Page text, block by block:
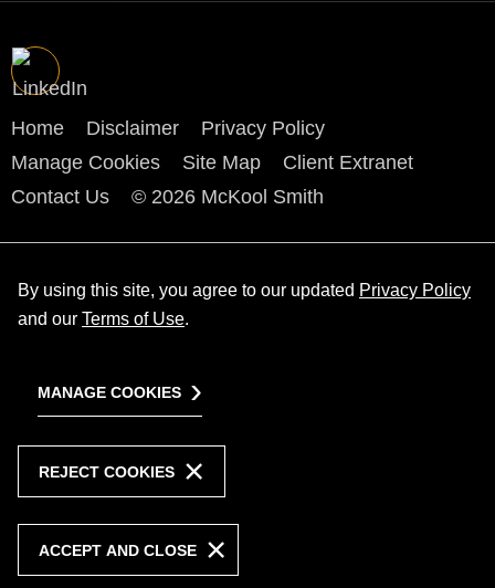
Home Disclaimer
Privacy Policy
Manage Cookies
Site Map
Client Extranet
Contact Us
© 2026 McKool Smith
By using this site, you agree to our updated Privacy Policy
and our Terms of Use.
MANAGE COOKIES
REJECT COOKIES
ACCEPT AND CLOSE